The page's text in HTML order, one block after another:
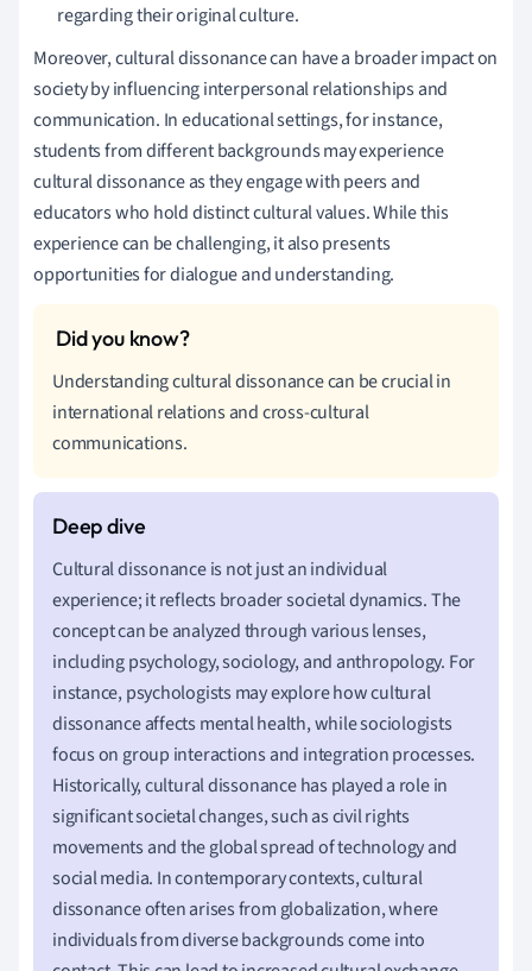
regarding their original culture.
Moreover, cultural dissonance can have a broader impact on
society by influencing interpersonal relationships and
communication. In educational settings, for instance,
students from different backgrounds may experience
cultural dissonance as they engage with peers and
educators who hold distinct cultural values. While this
experience can be challenging, it also presents
opportunities for dialogue and understanding.
Understanding cultural dissonance can be crucial in
international relations and cross-cultural
communications.
Cultural dissonance is not just an individual
experience; it reflects broader societal dynamics. The
concept can be analyzed through various lenses,
including psychology, sociology, and anthropology. For
instance, psychologists may explore how cultural
dissonance affects mental health, while sociologists
focus on group interactions and integration processes.
Historically, cultural dissonance has played a role in
significant societal changes, such as civil rights
movements and the global spread of technology and
social media. In contemporary contexts, cultural
dissonance often arises from globalization, where
individuals from diverse backgrounds come into